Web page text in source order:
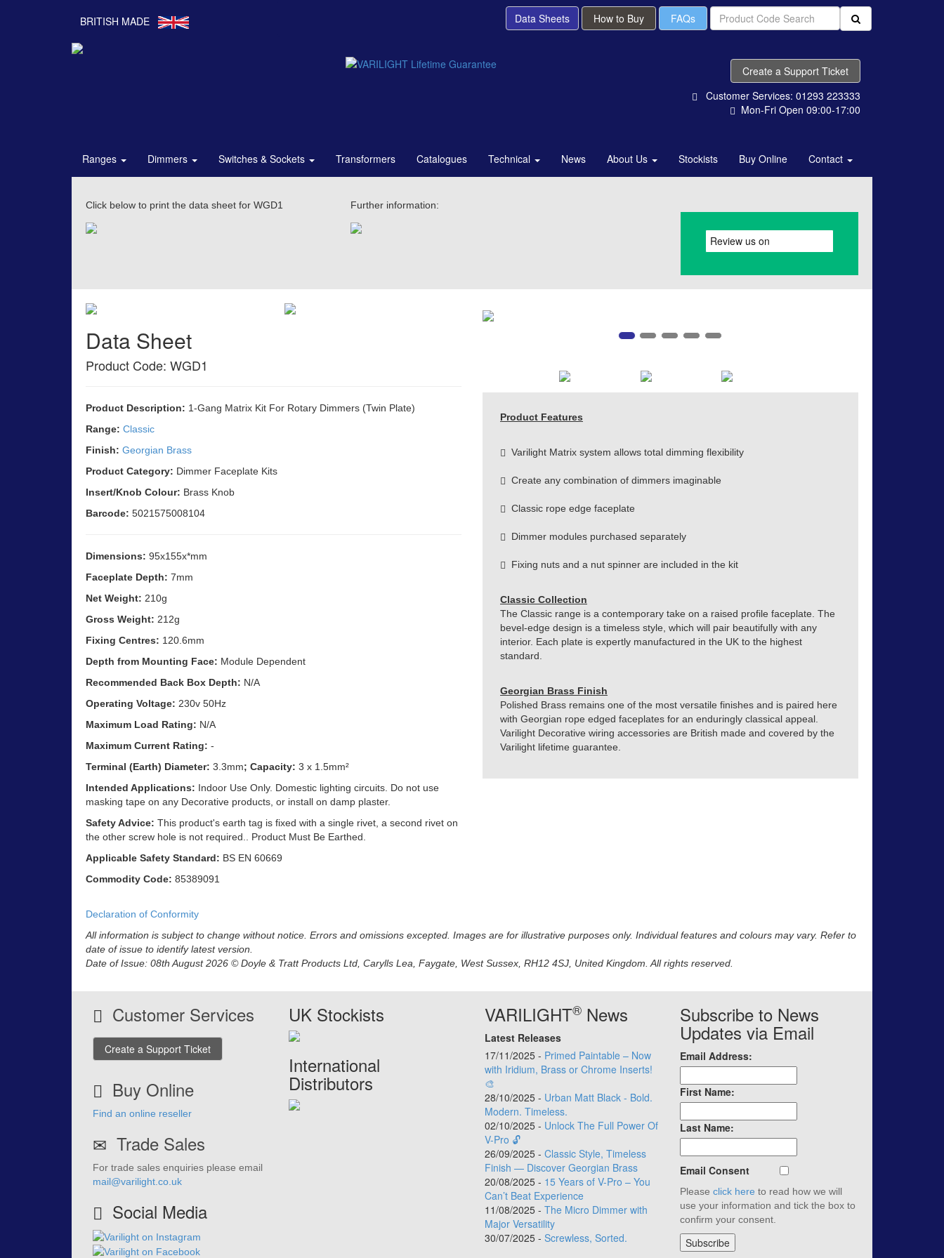
BRITISH MADE Data Sheets How to Buy FAQs
Create a Support Ticket
Customer Services: 01293 223333
Mon-Fri Open 09:00-17:00
Ranges Dimmers Switches & Sockets Transformers Catalogues Technical News About Us Stockists Buy Online Contact
Click below to print the data sheet for WGD1 Further information:
Data Sheet
Product Code: WGD1
Product Description: 1-Gang Matrix Kit For Rotary Dimmers (Twin Plate)
Range: Classic
Finish: Georgian Brass
Product Category: Dimmer Faceplate Kits
Insert/Knob Colour: Brass Knob
Barcode: 5021575008104
Dimensions: 95x155x*mm
Faceplate Depth: 7mm
Net Weight: 210g
Gross Weight: 212g
Fixing Centres: 120.6mm
Depth from Mounting Face: Module Dependent
Recommended Back Box Depth: N/A
Operating Voltage: 230v 50Hz
Maximum Load Rating: N/A
Maximum Current Rating: -
Terminal (Earth) Diameter: 3.3mm; Capacity: 3 x 1.5mm²
Intended Applications: Indoor Use Only. Domestic lighting circuits. Do not use
masking tape on any Decorative products, or install on damp plaster.
Safety Advice: This product's earth tag is fixed with a single rivet, a second rivet on
the other screw hole is not required.. Product Must Be Earthed.
Applicable Safety Standard: BS EN 60669
Commodity Code: 85389091
Declaration of Conformity
Product Features
Varilight Matrix system allows total dimming flexibility
Create any combination of dimmers imaginable
Classic rope edge faceplate
Dimmer modules purchased separately
Fixing nuts and a nut spinner are included in the kit
Classic Collection
The Classic range is a contemporary take on a raised profile faceplate. The
bevel-edge design is a timeless style, which will pair beautifully with any
interior. Each plate is expertly manufactured in the UK to the highest
standard.
Georgian Brass Finish
Polished Brass remains one of the most versatile finishes and is paired here
with Georgian rope edged faceplates for an enduringly classical appeal.
Varilight Decorative wiring accessories are British made and covered by the
Varilight lifetime guarantee.
All information is subject to change without notice. Errors and omissions excepted. Images are for illustrative purposes only. Individual features and colours may vary. Refer to
date of issue to identify latest version.
Date of Issue: 08th August 2026 © Doyle & Tratt Products Ltd, Carylls Lea, Faygate, West Sussex, RH12 4SJ, United Kingdom. All rights reserved.
Customer Services
Create a Support Ticket
Buy Online
Find an online reseller
Trade Sales
For trade sales enquiries please email
mail@varilight.co.uk
Social Media
UK Stockists
International
Distributors
VARILIGHT®News
Latest Releases
17/11/2025 - Primed Paintable – Now
with Iridium, Brass or Chrome Inserts!
🎨
28/10/2025 - Urban Matt Black - Bold.
Modern. Timeless.
02/10/2025 - Unlock The Full Power Of
V-Pro 🔓
26/09/2025 - Classic Style, Timeless
Finish — Discover Georgian Brass
20/08/2025 - 15 Years of V-Pro – You
Can’t Beat Experience
11/08/2025 - The Micro Dimmer with
Major Versatility
30/07/2025 - Screwless, Sorted.
Subscribe to News
Updates via Email
Email Address:
First Name:
Last Name:
Email Consent
Pleaseclick here to read how we will
use your information and tick the box to
confirm your consent.